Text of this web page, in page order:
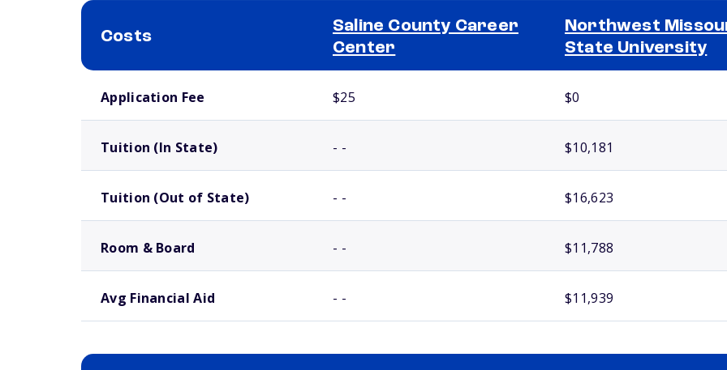
Costs
Saline County Career
Center
Northwest
State University
Application Fee $25 $0
Tuition (In State) - - $10,181
Tuition (Out of State) - - $16,623
Room & Board - - $11,788
Avg Financial Aid - - $11,939